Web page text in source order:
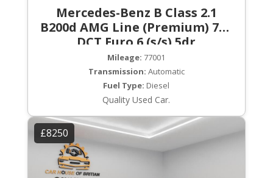
Mercedes-Benz B Class 2.1
B200d AMG Line (Premium) 7G-
DCT Euro 6 (s/s) 5dr
Mileage: 77001
Transmission: Automatic
Fuel Type: Diesel
Quality Used Car.
£8250